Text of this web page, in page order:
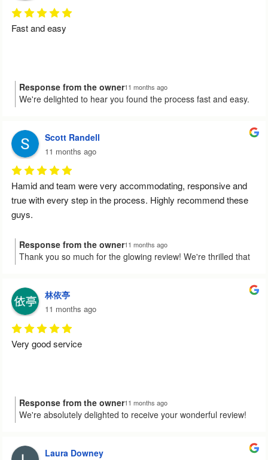
Fast and easy
Response from the owner11 months ago
We're delighted to hear you found the process fast and easy.
need our help again!
Scott Randell
11 months ago
Hamid and team were very accommodating, responsive and
true with every step in the process. Highly recommend these
guys.
Response from the owner11 months ago
Thank you so much for the glowing review! We're thrilled that
possible. We're here anytime you need us again!
林依亭
11 months ago
Very good service
Response from the owner11 months ago
We're absolutely delighted to receive your wonderful review!
fantastic day!Laura Downey